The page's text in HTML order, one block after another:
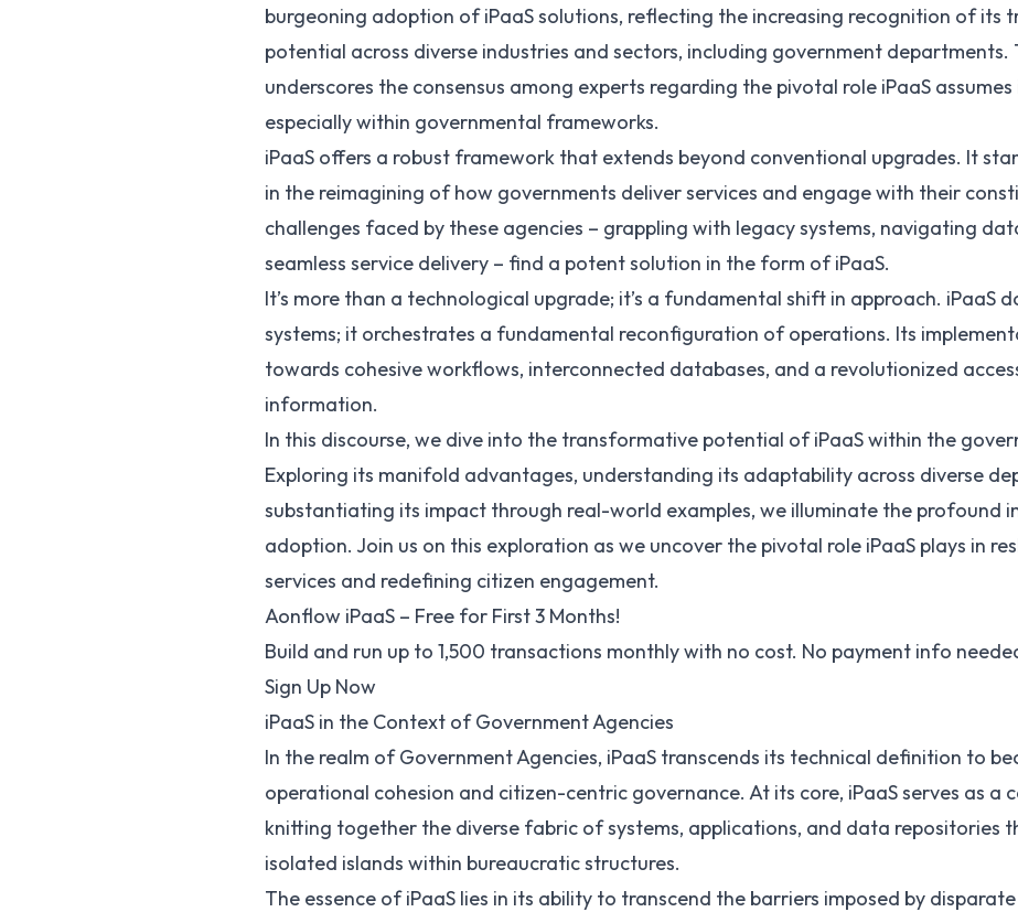
burgeoning adoption of iPaaS solutions, reflecting the increasing recognition of its
potential across diverse industries and sectors, including government departments.
underscores the consensus among experts regarding the pivotal role iPaaS
especially within governmental frameworks.
iPaaS offers a robust framework that extends beyond conventional upgrades. It
in the reimagining of how governments deliver services and engage with their
challenges faced by these agencies – grappling with legacy systems, navigating
seamless service delivery – find a potent solution in the form of iPaaS.
It’s more than a technological upgrade; it’s a fundamental shift in approach. iPaaS
systems; it orchestrates a fundamental reconfiguration of operations. Its
towards cohesive workflows, interconnected databases, and a revolutionized
information.
In this discourse, we dive into the transformative potential of iPaaS within the
Exploring its manifold advantages, understanding its adaptability across diverse
substantiating its impact through real-world examples, we illuminate the profound
adoption. Join us on this exploration as we uncover the pivotal role iPaaS plays in
services and redefining citizen engagement.
Aonflow iPaaS – Free for First 3 Months!
Build and run up to 1,500 transactions monthly with no cost. No payment info
Sign Up Now
iPaaS in the Context of Government Agencies
In the realm of Government Agencies, iPaaS transcends its technical definition to
operational cohesion and citizen-centric governance. At its core, iPaaS serves as a
knitting together the diverse fabric of systems, applications, and data repositories
isolated islands within bureaucratic structures.
The essence of iPaaS lies in its ability to transcend the barriers imposed by disparate